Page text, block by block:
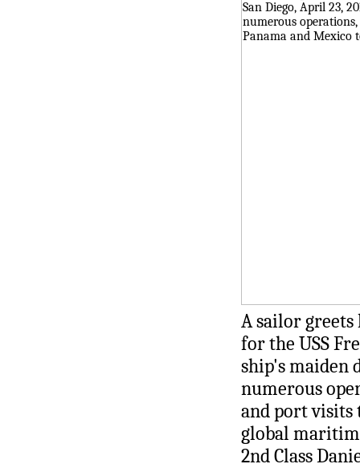
A sailor
for the USS
ship's maiden
numerous
and port visits
global
2nd Class